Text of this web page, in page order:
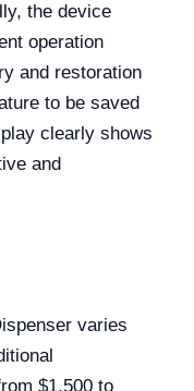
the device
operation
and restoration
to be saved
clearly shows
and
varies
$1,500 to